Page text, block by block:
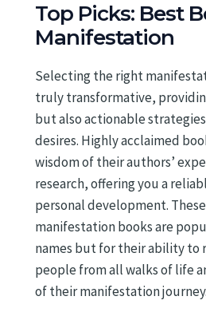
Top Picks: Best
Manifestation
Selecting the right
truly transformative,
but also actionable
desires. Highly acclaimed
wisdom of their authors’
research, offering you a
personal development.
manifestation books are
names but for their ability to
people from all walks of life
of their manifestation journey.